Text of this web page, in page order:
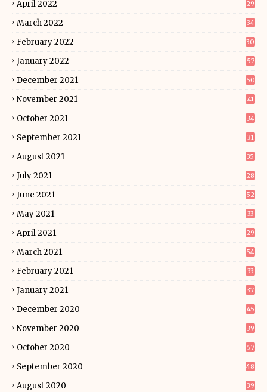
April 2022 29
March 2022 34
February 2022 30
January 2022 57
December 2021 50
November 2021 41
October 2021 34
September 2021 31
August 2021 35
July 2021 28
June 2021 52
May 2021 33
April 2021 29
March 2021 54
February 2021 33
January 2021 37
December 2020 45
November 2020 39
October 2020 57
September 2020 48
August 2020 39